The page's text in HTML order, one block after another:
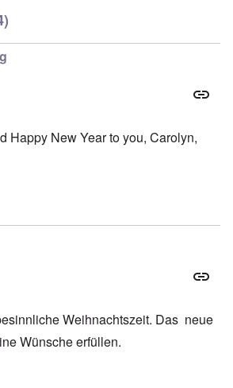
Happy New Year to you, Carolyn,
Weihnachtszeit. Das neue
Wünsche erfüllen.